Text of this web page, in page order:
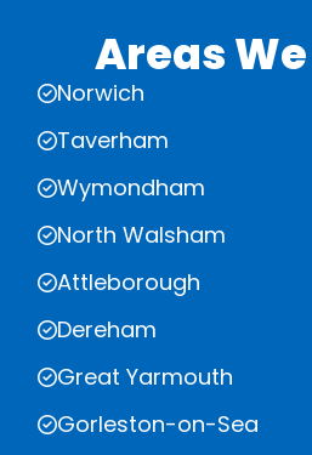
Areas
Norwich
Taverham
Wymondham
North Walsham
Attleborough
Dereham
Great Yarmouth
Gorleston-on-Sea